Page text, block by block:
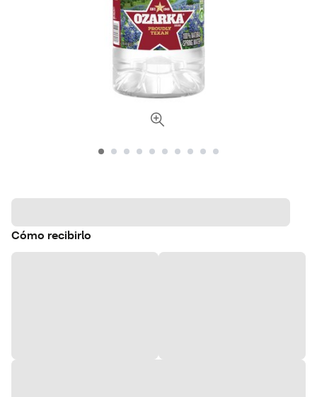
Cómo recibirlo